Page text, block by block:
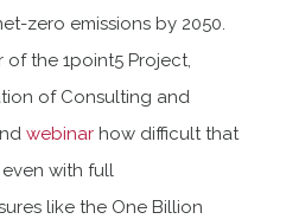
zero emissions by 2050.
the 1point5 Project,
of Consulting and
webinar how difficult that
with full
like the One Billion